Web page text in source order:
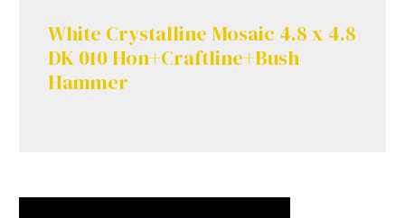
White Crystalline Mosaic 4.8 x 4.8
DK 010 Hon+Craftline+Bush
Hammer